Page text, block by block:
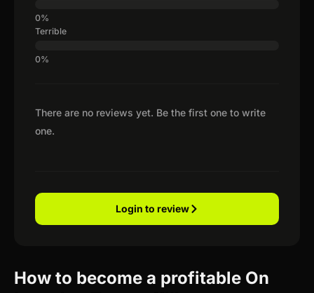
There are no reviews yet. Be the first one to write
one.
Terrible
Login to review
How to become a profitable On